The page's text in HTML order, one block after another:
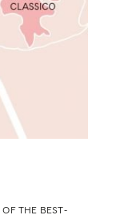
THE BEST-